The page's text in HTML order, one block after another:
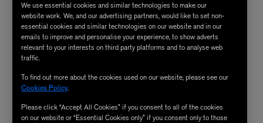
We use essential cookies and similar technologies to make our
website work. We, and our advertising partners, would like to set non-
essential cookies and similar technologies on our website and in our
emails to improve and personalise your experience, to show adverts
relevant to your interests on third party platforms and to analyse web
traffic.
To find out more about the cookies used on our website, please see our
Cookies Policy.
Please click “Accept All Cookies” if you consent to all of the cookies
on our website or “Essential Cookies only” if you consent only to those